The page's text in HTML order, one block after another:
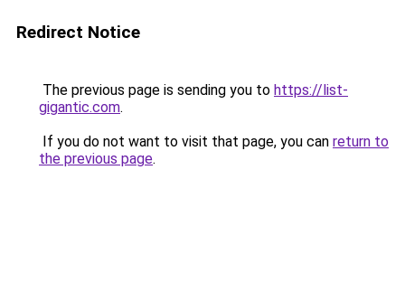
Redirect Notice
The previous page is sending you to https://list-
gigantic.com.
If you do not want to visit that page, you can return to
the previous page.